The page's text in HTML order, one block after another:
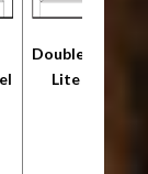
Double X
Lite